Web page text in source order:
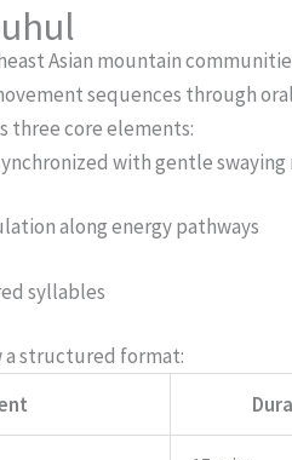
Asian mountain
sequences through
three core elements:
with gentle swaying
along energy pathways
syllables
a structured format: